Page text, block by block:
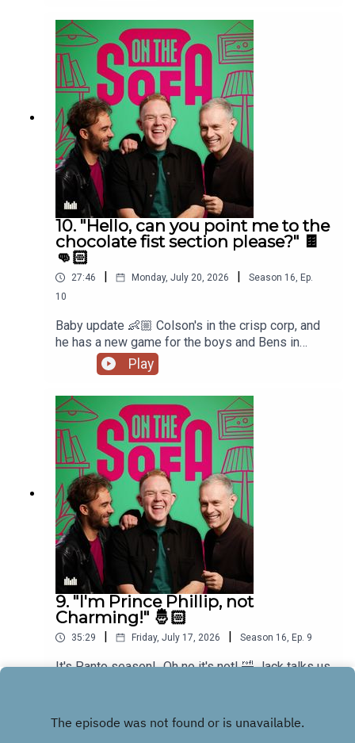
10. "Hello, can you point me to the
chocolate fist section please?" 🍫
👊🏻
27:46 Monday, July 20, 2026 Season 16, Ep.
10
Baby update 👶🏼 Colson's in the crisp corp, and
he has a new game for the boys and Bens in
muddle! 🤣🐠 Play
9. "I'm Prince Phillip, not
Charming!" 🤴🏻
35:29 Friday, July 17, 2026 Season 16, Ep. 9
It's Panto season!...Oh no it's not! 🤣 Jack talks us